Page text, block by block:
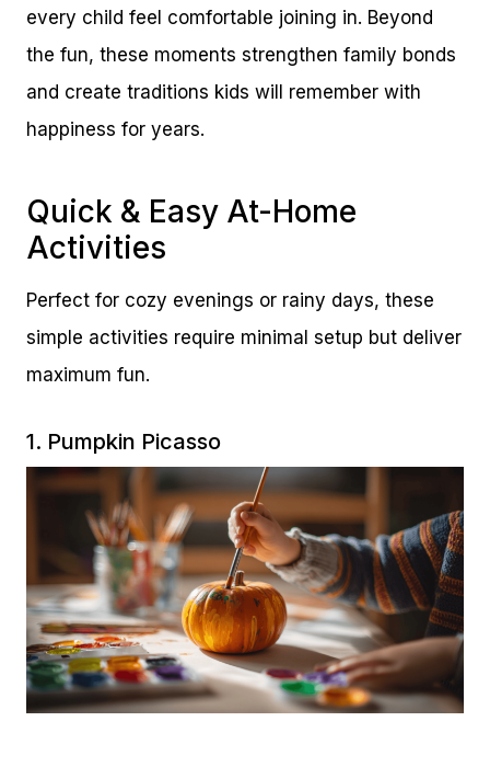
every child feel comfortable joining in. Beyond
the fun, these moments strengthen family bonds
and create traditions kids will remember with
happiness for years.
Quick & Easy At-Home
Activities
Perfect for cozy evenings or rainy days, these
simple activities require minimal setup but deliver
maximum fun.
1. Pumpkin Picasso